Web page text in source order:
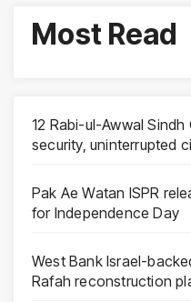
Most Read
12 Rabi-ul-Awwal
security, uninterrupted
Pak Ae Watan ISPR
for Independence Day
West Bank Israel-
Rafah reconstruction